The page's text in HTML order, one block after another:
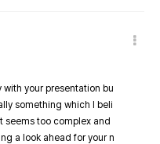
with your presentation bu
something which I beli
seems too complex and
a look ahead for your n